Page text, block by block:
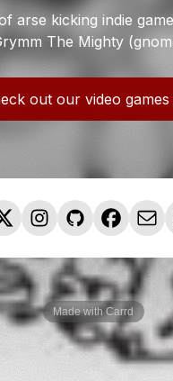
arse kicking indie
The Mighty
out our video
Made with Carrd